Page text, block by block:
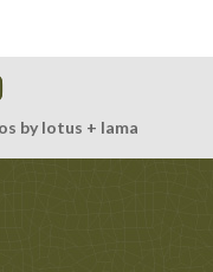
by lotus + lama